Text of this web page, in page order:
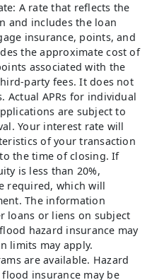
A rate that reflects the
and includes the loan
insurance, points, and
the approximate cost of
associated with the
party fees. It does not
Actual APRs for individual
are subject to
Your interest rate will
of your transaction
the time of closing. If
is less than 20%,
required, which will
The information
loans or liens on subject
hazard insurance may
limits may apply.
are available. Hazard
insurance may be